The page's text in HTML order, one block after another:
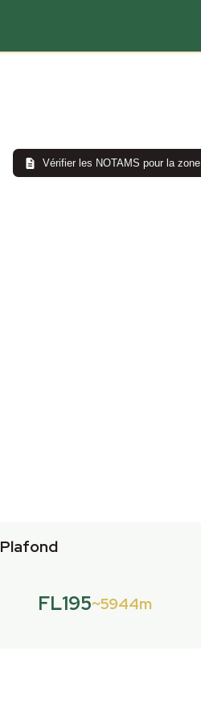
Vérifier les NOTAMS pour la zone
Plafond
FL195 5944m